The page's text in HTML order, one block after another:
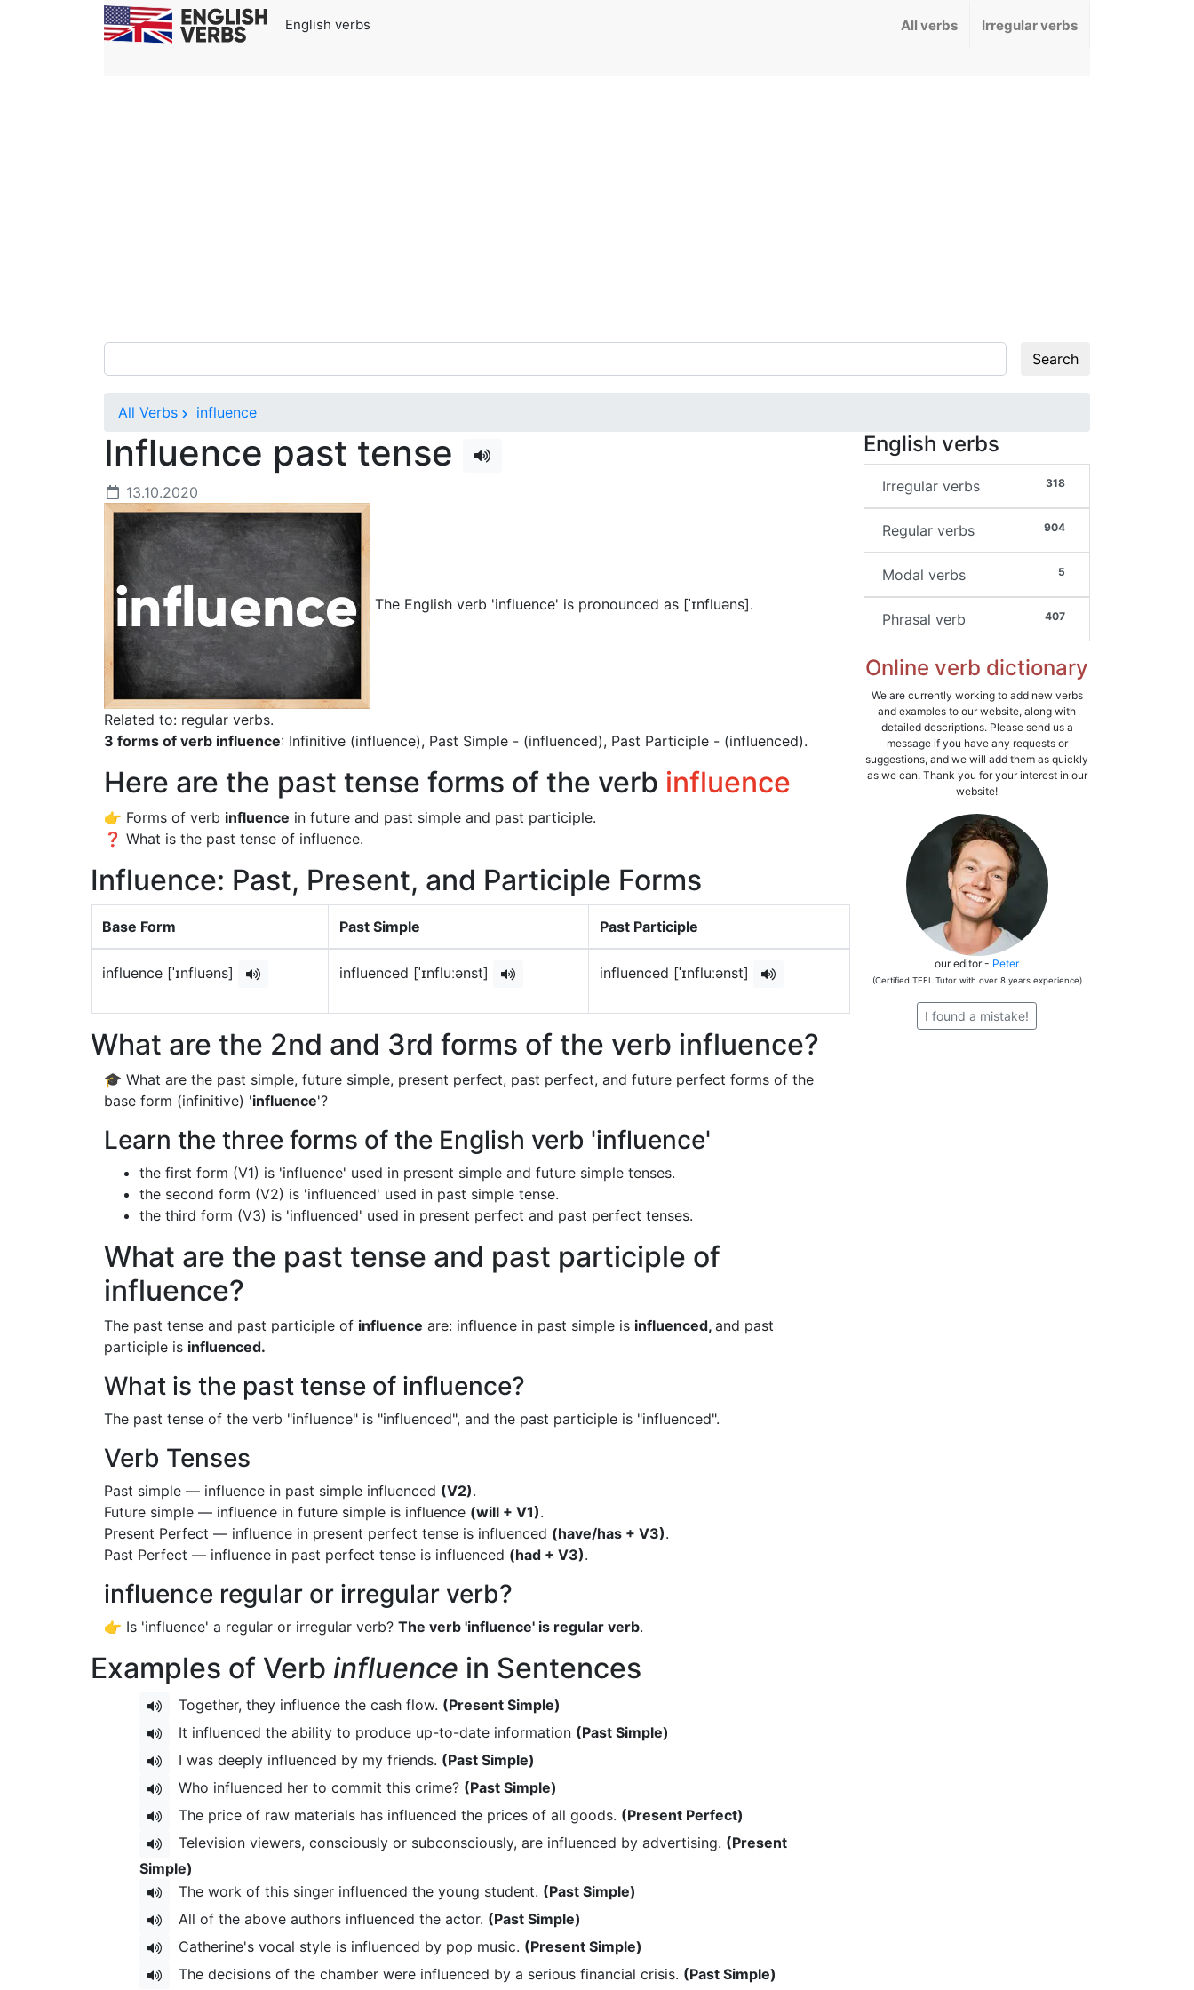
English verbs All verbs Irregular verbs
Search
All Verbs influence
Influence past tense
13.10.2020
The English verb 'influence' is pronounced as [ˈɪnfluəns].
Related to: regular verbs.
3 forms of verb influence: Infinitive (influence), Past Simple - (influenced), Past Participle - (influenced).
Here are the past tense forms of the verb influence
👉 Forms of verb influence in future and past simple and past participle.
❓ What is the past tense of influence.
Influence: Past, Present, and Participle Forms
Base Form Past Simple Past Participle
influence [ˈɪnfluəns] influenced [ˈɪnfluːənst] influenced [ˈɪnfluːənst]
What are the 2nd and 3rd forms of the verb influence?
🎓 What are the past simple, future simple, present perfect, past perfect, and future perfect forms of the
base form (infinitive) 'influence'?
Learn the three forms of the English verb 'influence'
the first form (V1) is 'influence' used in present simple and future simple tenses.
the second form (V2) is 'influenced' used in past simple tense.
the third form (V3) is 'influenced' used in present perfect and past perfect tenses.
What are the past tense and past participle of
influence?
The past tense and past participle of influence are: influence in past simple is influenced, and past
participle is influenced.
What is the past tense of influence?
The past tense of the verb "influence" is "influenced", and the past participle is "influenced".
Verb Tenses
Past simple — influence in past simple influenced (V2).
Future simple — influence in future simple is influence (will + V1).
Present Perfect — influence in present perfect tense is influenced (have/has + V3).
Past Perfect — influence in past perfect tense is influenced (had + V3).
influence regular or irregular verb?
👉 Is 'influence' a regular or irregular verb? The verb 'influence' is regular verb.
Examples of Verb influence in Sentences
Together, they influence the cash flow. (Present Simple)
It influenced the ability to produce up-to-date information (Past Simple)
I was deeply influenced by my friends. (Past Simple)
Who influenced her to commit this crime? (Past Simple)
The price of raw materials has influenced the prices of all goods. (Present Perfect)
Television viewers, consciously or subconsciously, are influenced by advertising. (Present
Simple)
The work of this singer influenced the young student. (Past Simple)
All of the above authors influenced the actor. (Past Simple)
Catherine's vocal style is influenced by pop music. (Present Simple)
The decisions of the chamber were influenced by a serious financial crisis. (Past Simple)
English verbs
318
Irregular verbs
904
Regular verbs
5
Modal verbs
407
Phrasal verb
Online verb dictionary
We are currently working to add new verbs
and examples to our website, along with
detailed descriptions. Please send us a
message if you have any requests or
suggestions, and we will add them as quickly
as we can. Thank you for your interest in our
website!
our editor - Peter
(Certified TEFL Tutor with over 8 years experience)
I found a mistake!